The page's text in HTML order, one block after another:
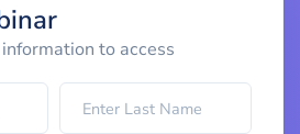
to access